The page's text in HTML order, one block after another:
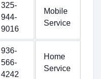
325-
944-
9016
Mobile
Service
936-
566-
4242
Home
Service